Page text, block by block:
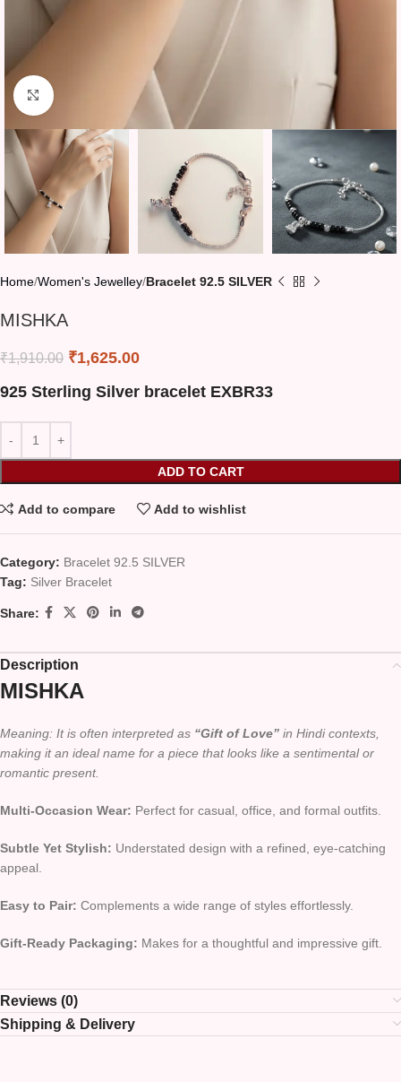
Click to enlarge
Home Women's Jewelley Bracelet 92.5 SILVER
MISHKA
₹1,910.00 ₹1,625.00
925 Sterling Silver bracelet EXBR33
ADD TO CART
Add to compare Add to wishlist
Category: Bracelet 92.5 SILVER
Tag: Silver Bracelet
Share:
Description
MISHKA
Meaning: It is often interpreted as “Gift of Love” in Hindi contexts,
making it an ideal name for a piece that looks like a sentimental or
romantic present.
Multi-Occasion Wear: Perfect for casual, office, and formal outfits.
Subtle Yet Stylish: Understated design with a refined, eye-catching
appeal.
Easy to Pair: Complements a wide range of styles effortlessly.
Gift-Ready Packaging: Makes for a thoughtful and impressive gift.
Reviews (0)
Shipping & Delivery